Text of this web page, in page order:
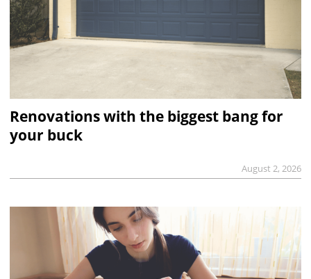
Renovations with the biggest bang for
your buck
August 2, 2026